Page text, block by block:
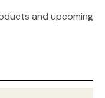
and upcoming